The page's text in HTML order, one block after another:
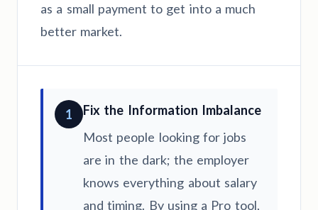
as a small payment to get into a much
better market.
1
Fix the Information Imbalance
Most people looking for jobs
are in the dark; the employer
knows everything about salary
and timing. By using a Pro tool,